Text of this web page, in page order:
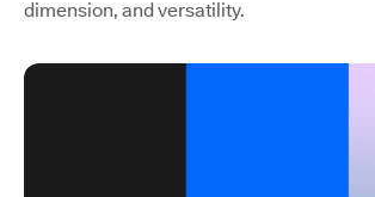
dimension, and versatility.